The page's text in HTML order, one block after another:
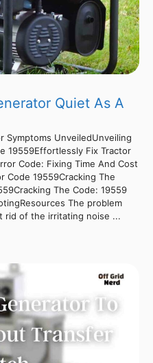
Quiet As A
Symptoms UnveiledUnveiling
19559Effortlessly Fix Tractor
Code: Fixing Time And Cost
Code 19559Cracking The
The Code: 19559
The problem
rid of the irritating noise ...